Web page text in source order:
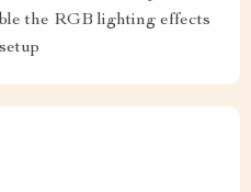
the RGB lighting effects